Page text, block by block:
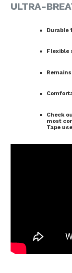
ULTRA-
Durable
Flexible
Check
most
Tape use